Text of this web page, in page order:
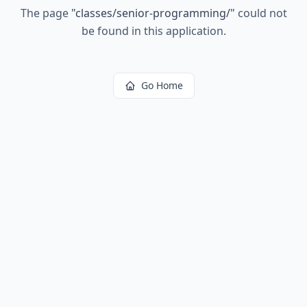
The page "classes/senior-programming/" could not
be found in this application.
Go Home